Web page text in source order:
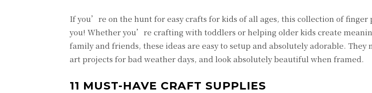
If you’re on the hunt for easy crafts for kids of all ages, this collection of
you! Whether you’re crafting with toddlers or helping older kids create
family and friends, these ideas are easy to setup and absolutely adorable.
art projects for bad weather days, and look absolutely beautiful when framed.
11 MUST-HAVE CRAFT SUPPLIES